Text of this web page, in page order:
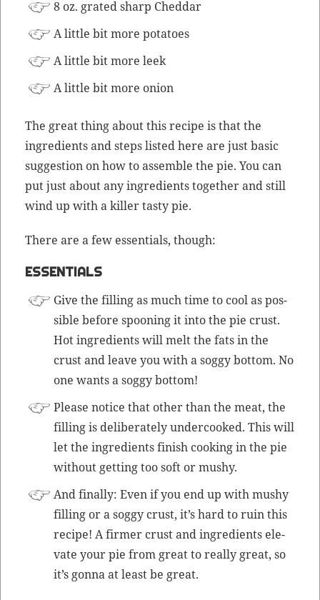
8 oz. grat­ed sharp Cheddar
A lit­tle bit more potatoes
A lit­tle bit more leek
A lit­tle bit more onion
The great thing about this recipe is that the
ingre­di­ents and steps list­ed here are just basic
sug­ges­tion on how to assem­ble the pie. You can
put just about any ingre­di­ents togeth­er and still
wind up with a killer tasty pie.
There are a few essen­tials, though:
ESSENTIALS
Give the fill­ing as much time to cool as pos­
si­ble before spoon­ing it into the pie crust.
Hot ingre­di­ents will melt the fats in the
crust and leave you with a sog­gy bot­tom. No
one wants a sog­gy bottom!
Please notice that oth­er than the meat, the
fill­ing is delib­er­ate­ly under­cooked. This will
let the ingre­di­ents fin­ish cook­ing in the pie
with­out get­ting too soft or mushy.
And final­ly: Even if you end up with mushy
fill­ing or a sog­gy crust, it’s hard to ruin this
recipe! A firmer crust and ingre­di­ents ele­
vate your pie from great to real­ly great, so
it’s gonna at least be great.